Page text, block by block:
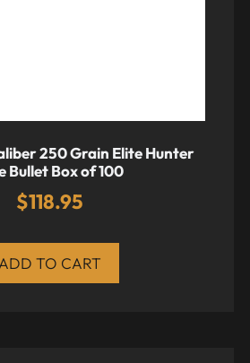
250 Grain Elite Hunter
Bullet Box of 100
$118.95
ADD TO CART